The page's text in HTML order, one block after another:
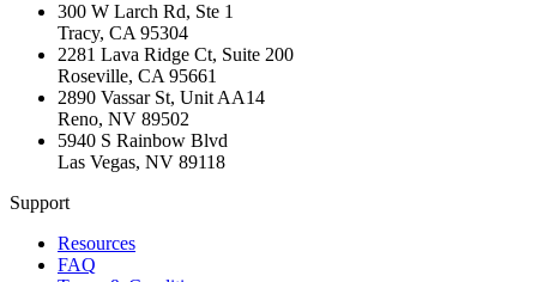
300 W Larch Rd, Ste 1
Tracy, CA 95304
2281 Lava Ridge Ct, Suite 200
Roseville, CA 95661
2890 Vassar St, Unit AA14
Reno, NV 89502
5940 S Rainbow Blvd
Las Vegas, NV 89118
Support
Resources
FAQ